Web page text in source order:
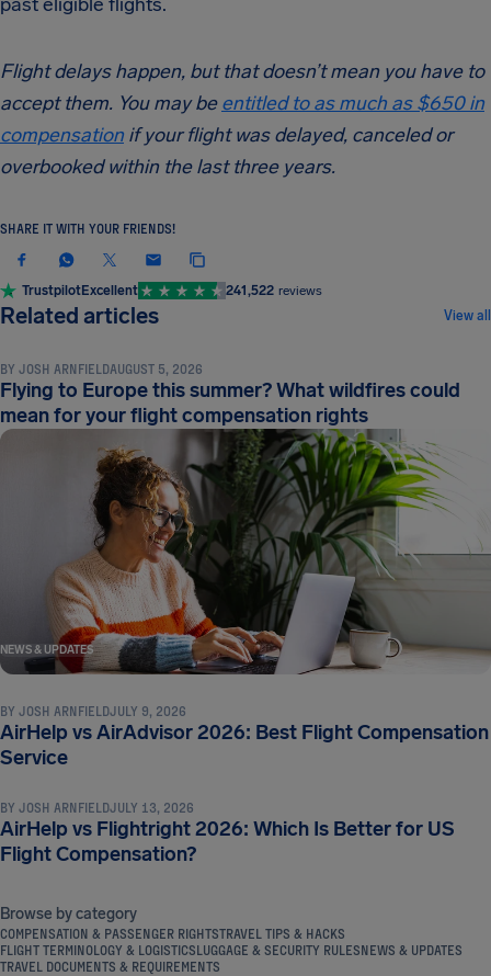
past eligible flights.
Flight delays happen, but that doesn’t mean you have to
accept them. You may beentitled to as much as $650 in
compensation if your flight was delayed, canceled or
overbooked within the last three years.
SHARE IT WITH YOUR FRIENDS!
TrustpilotExcellent 241,522 reviews
Related articles View all
NEWS & UPDATES
BY JOSH ARNFIELDAUGUST 5, 2026
Flying to Europe this summer? What wildfires could
mean for your flight compensation rights
NEWS & UPDATES
BY JOSH ARNFIELDJULY 9, 2026
AirHelp vs AirAdvisor 2026: Best Flight Compensation
Service
NEWS & UPDATES
BY JOSH ARNFIELDJULY 13, 2026
AirHelp vs Flightright 2026: Which Is Better for US
Flight Compensation?
Browse by category
COMPENSATION & PASSENGER RIGHTSTRAVEL TIPS & HACKS
FLIGHT TERMINOLOGY & LOGISTICSLUGGAGE & SECURITY RULESNEWS & UPDATES
TRAVEL DOCUMENTS & REQUIREMENTS